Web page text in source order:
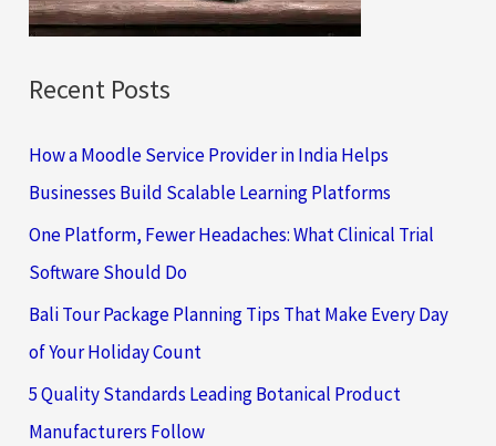
:
Recent Posts
How a Moodle Service Provider in India Helps
Businesses Build Scalable Learning Platforms
One Platform, Fewer Headaches: What Clinical Trial
Software Should Do
Bali Tour Package Planning Tips That Make Every Day
of Your Holiday Count
5 Quality Standards Leading Botanical Product
Manufacturers Follow